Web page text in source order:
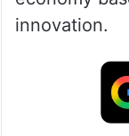
Culture and
further
global
journey of